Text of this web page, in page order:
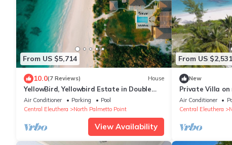
From US $5,714
10.0(7 Reviews) House
YellowBird, Yellowbird Estate in Double
Bay Fully Staffed
Air Conditioner Parking
Pool
Central Eleuthera
North Palmetto Point
View Availability
From US $2,531
New
Private Villa on
beach
Air Conditioner
Central Eleuthera